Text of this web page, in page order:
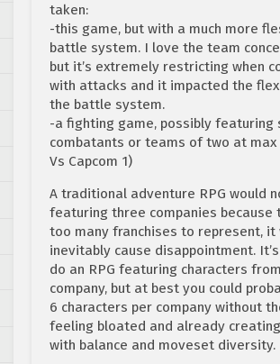
taken:
-this game, but with a much more
battle system. I love the team
but it’s extremely restricting when
with attacks and it impacted the
the battle system.
-a fighting game, possibly featuring
combatants or teams of two at max
Vs Capcom 1)
A traditional adventure RPG would
featuring three companies because
too many franchises to represent, it
inevitably cause disappointment.
do an RPG featuring characters
company, but at best you could
6 characters per company without
feeling bloated and already
with balance and moveset diversity.